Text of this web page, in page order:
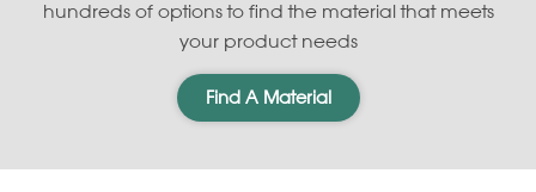
hundreds of options to find the material that meets
your product needs
Find A Material